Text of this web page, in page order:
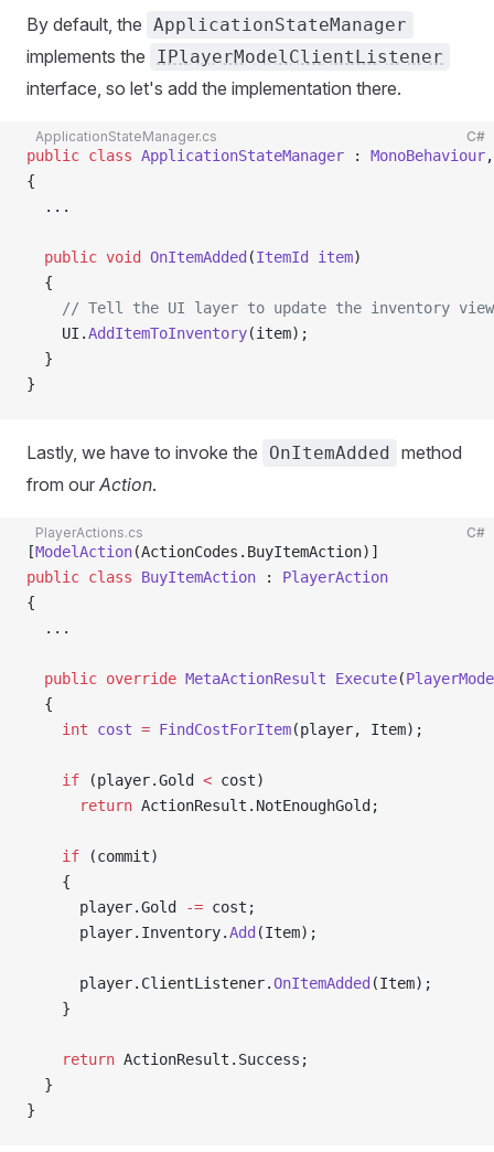
By default, the ApplicationStateManager
implements the IPlayerModelClientListener
interface, so let's add the implementation there.
ApplicationStateManager.cs C#
public class ApplicationStateManager : MonoBehaviour
{
  ...
  public
void OnItemAdded (ItemId item)
  {
// Tell the UI layer to update the inventory
    UI.
AddItemToInventory(item);
  }
}
Lastly, we have to invoke the OnItemAdded method
from our Action.
PlayerActions.cs C#
[ModelAction(ActionCodes.BuyItemAction)]
public class BuyItemAction : PlayerAction
{
  ...
  public
override MetaActionResult Execute(
  {
    int
cost = FindCostForItem(player, Item);
    if
(player.Gold < cost)
      return
ActionResult.NotEnoughGold;
    if
(commit)
    {
      player.Gold
-= cost;
      player.Inventory.
Add (Item);
      player.ClientListener.
OnItemAdded (Item);
    }
    return
ActionResult.Success;
  }
}